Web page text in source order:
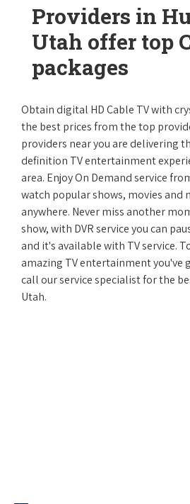
Providers in
Utah offer top
packages
Obtain digital HD Cable TV with
the best prices from the top
providers near you are delivering
definition TV entertainment
area. Enjoy On Demand service
watch popular shows, movies and
anywhere. Never miss another
show, with DVR service you can
and it's available with TV service.
amazing TV entertainment you've
call our service specialist for the
Utah.